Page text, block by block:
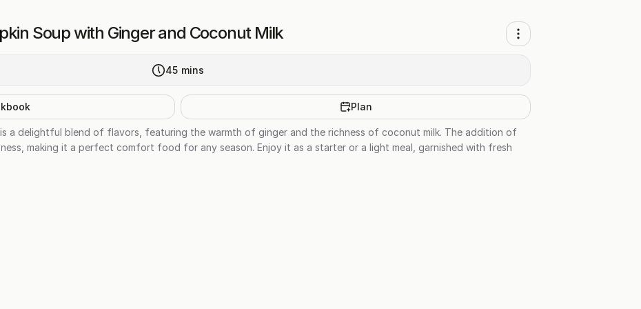
Soup with Ginger and Coconut Milk
45 mins
Plan
a delightful blend of flavors, featuring the warmth of ginger and the richness of coconut milk. The addition of
making it a perfect comfort food for any season. Enjoy it as a starter or a light meal, garnished with fresh